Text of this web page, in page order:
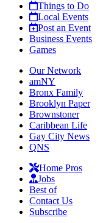
Things to Do
Local Events
Post an Event
Business Events
Games
Our Network
amNY
Bronx Family
Brooklyn Paper
Brownstoner
Caribbean Life
Gay City News
QNS
Home Pros
Jobs
Best of
Contact Us
Subscribe